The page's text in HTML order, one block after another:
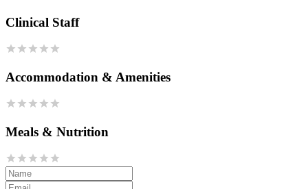
Clinical Staff
Accommodation & Amenities
Meals & Nutrition